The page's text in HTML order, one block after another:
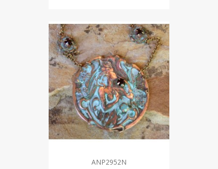
ANP2952N